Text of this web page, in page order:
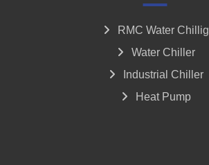
RMC Water Chillig
Water Chiller
Industrial Chiller
Heat Pump